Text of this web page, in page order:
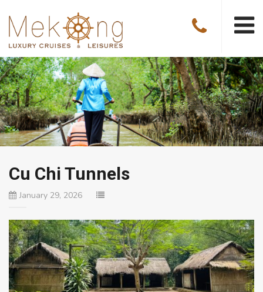
Cu Chi Tunnels
January 29, 2026